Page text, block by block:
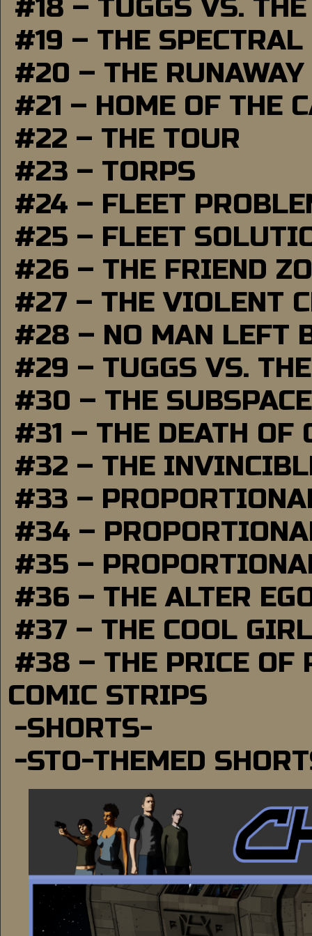
#18 – TUGGS VS.
#19 – THE SPECTRAL
#20 – THE RUNAWAY
#21 – HOME OF THE
#22 – THE TOUR
#23 – TORPS
#24 – FLEET
#25 – FLEET
#26 – THE FRIEND
#27 – THE VIOLENT
#28 – NO MAN LEFT
#29 – TUGGS VS.
#30 – THE
#31 – THE DEATH OF
#32 – THE
#33 –
#34 –
#35 –
#36 – THE ALTER
#37 – THE COOL GIRL
#38 – THE PRICE OF
COMIC STRIPS
-SHORTS-
-STO-THEMED